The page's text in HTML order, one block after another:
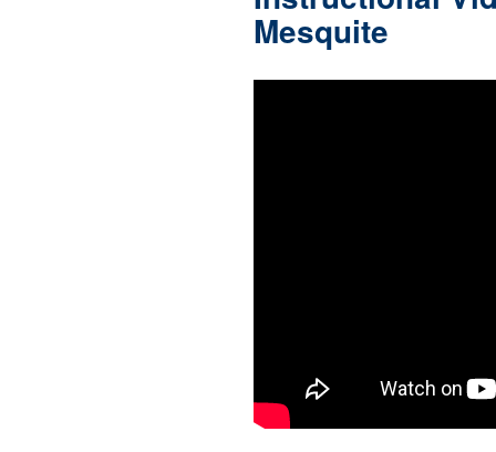
Mesquite